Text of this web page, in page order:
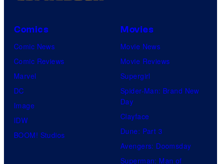
Comics
Comic News
Comic Reviews
Marvel
DC
Image
IDW
BOOM! Studios
Movies
Movie News
Movie Reviews
Supergirl
Spider-Man: Brand New
Day
Clayface
Dune: Part 3
Avengers: Doomsday
Superman: Man of